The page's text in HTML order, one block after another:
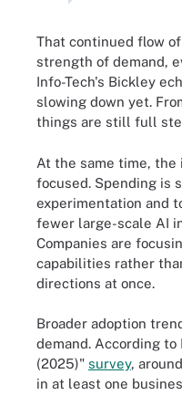
That continued flow
strength of demand,
Info-Tech's Bickley
slowing down yet.
things are still full
At the same time, the
focused. Spending is
experimentation and
fewer large-scale AI
Companies are
capabilities rather
directions at once.
Broader adoption
demand. According
(2025)" survey,
in at least one